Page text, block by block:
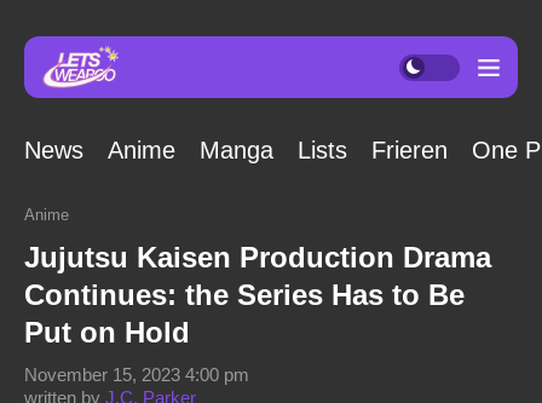
News Anime Manga Lists Frieren One
Anime
Jujutsu Kaisen Production Drama
Continues: the Series Has to Be
Put on Hold
written by J.C. Parker
November 15, 2023 4:00 pm